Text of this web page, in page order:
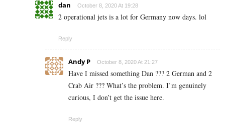
dan October 8, 2020 At 19:28
2 operational jets is a lot for Germany now days. lol
Reply
Andy P October 8, 2020 At 21:27
Have I missed something Dan ??? 2 German and 2
Crab Air ??? What’s the problem. I’m genuinely
curious, I don’t get the issue here.
Reply